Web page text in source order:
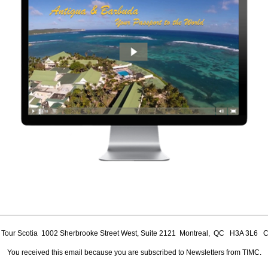
Tour Scotia 1002 Sherbrooke Street West, Suite 2121 Montreal, QC H3A 3L6
You received this email because you are subscribed to Newsletters from TIMC.